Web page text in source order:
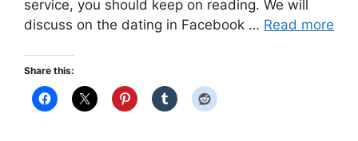
service, you should keep on reading. We will
discuss on the dating in Facebook … Read more
Share this: